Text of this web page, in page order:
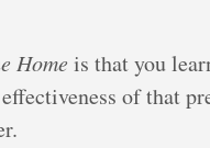
Home is that you
of that